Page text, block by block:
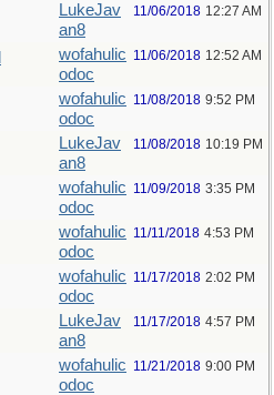
LukeJav
an8
11/06/2018 12:27 AM
wofahulic
odoc
11/06/2018 12:52 AM
wofahulic
odoc
11/08/2018 9:52 PM
LukeJav
an8
11/08/2018 10:19 PM
wofahulic
odoc
11/09/2018 3:35 PM
wofahulic
odoc
11/11/2018 4:53 PM
wofahulic
odoc
11/17/2018 2:02 PM
LukeJav
an8
11/17/2018 4:57 PM
wofahulic
odoc
11/21/2018 9:00 PM